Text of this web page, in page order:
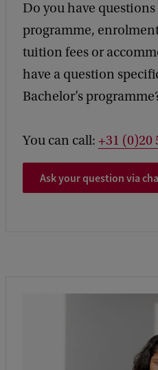
Do you have
programme,
tuition fees or
have a question
Bachelor’s
You can call: +31 (0)20
Ask your question via